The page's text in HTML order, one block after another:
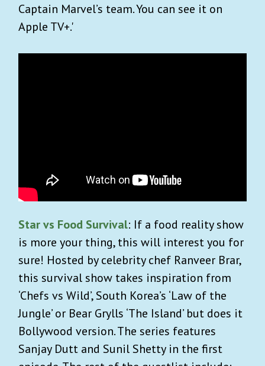
Captain Marvel’s team. You can see it on
Apple TV+.'
Star vs Food Survival: If a food reality show
is more your thing, this will interest you for
sure! Hosted by celebrity chef Ranveer Brar,
this survival show takes inspiration from
‘Chefs vs Wild’, South Korea’s ‘Law of the
Jungle’ or Bear Grylls ‘The Island’ but does it
Bollywood version. The series features
Sanjay Dutt and Sunil Shetty in the first